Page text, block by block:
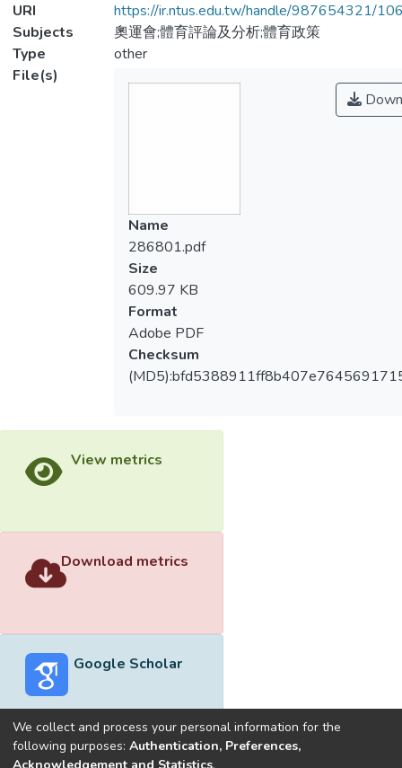
URI
https://ir.ntus.edu.tw/handle/987654321/
Subjects
奧運會;體育評論及分析;體育政策
Type
other
File(s)
Name
286801.pdf
Size
609.97 KB
Format
Adobe PDF
Checksum
View metrics
Download metrics
Google Scholar
We collect and process your personal information for the
following purposes: Authentication, Preferences,